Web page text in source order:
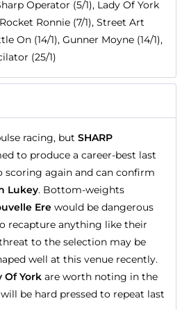
Operator (5/1), Lady Of York
Ronnie (7/1), Street Art
On (14/1), Gunner Moyne (14/1),
(25/1)
racing, but SHARP
to produce a career-best last
scoring again and can confirm
Lukey. Bottom-weights
Ere would be dangerous
recapture anything like their
to the selection may be
well at this venue recently.
Of York are worth noting in the
will be hard pressed to repeat last